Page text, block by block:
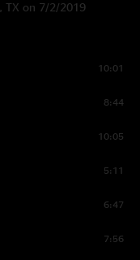
TX on 7/2/2019
10:01
8:44
10:05
5:11
6:47
7:56